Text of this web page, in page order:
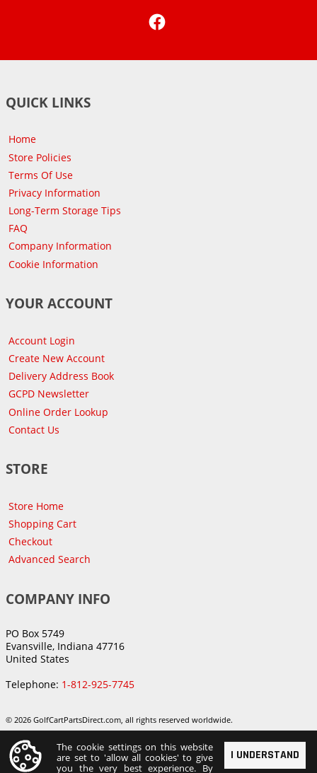
QUICK LINKS
Home
Store Policies
Terms Of Use
Privacy Information
Long-Term Storage Tips
FAQ
Company Information
Cookie Information
YOUR ACCOUNT
Account Login
Create New Account
Delivery Address Book
GCPD Newsletter
Online Order Lookup
Contact Us
STORE
Store Home
Shopping Cart
Checkout
Advanced Search
COMPANY INFO
PO Box 5749
Evansville, Indiana 47716
United States
Telephone: 1-812-925-7745
© 2026 GolfCartPartsDirect.com, all rights reserved worldwide.
I UNDERSTAND
The cookie settings on this website
are set to 'allow all cookies' to give
you the very best experience. By